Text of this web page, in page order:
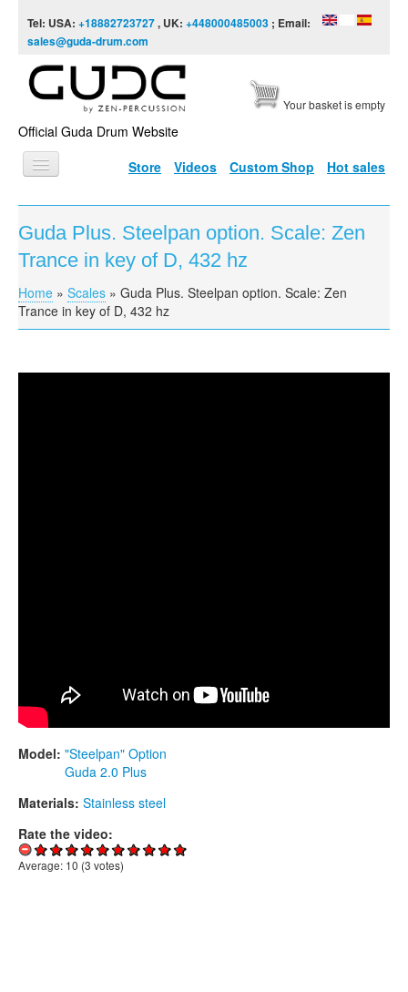
Tel: USA: +18882723727, UK: +448000485003 ; Email:
sales@guda-drum.com
Official Guda Drum Website
Your basket is empty
Store Videos Custom Shop Hot sales
HOME
GUDA TYPES
SCALES
VIDEO
Guda Plus. Steelpan option. Scale: Zen
Trance in key of D, 432 hz
You are here
Home » Scales » Guda Plus. Steelpan option. Scale: Zen
Trance in key of D, 432 hz
Model: "Steelpan" Option
Guda 2.0 Plus
Materials: Stainless steel
Rate the video:
Average: 10 (3 votes)